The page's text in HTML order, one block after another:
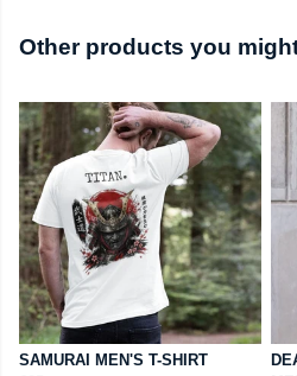
Other products you
SAMURAI MEN'S T-SHIRT